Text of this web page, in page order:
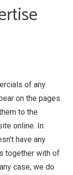
of any
on the pages
to the
online. In
have any
together with of
case, we do